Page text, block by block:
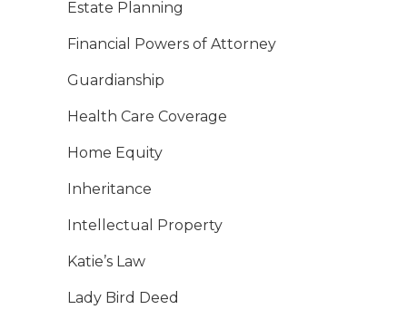
Estate Planning
Financial Powers of Attorney
Guardianship
Health Care Coverage
Home Equity
Inheritance
Intellectual Property
Katie’s Law
Lady Bird Deed